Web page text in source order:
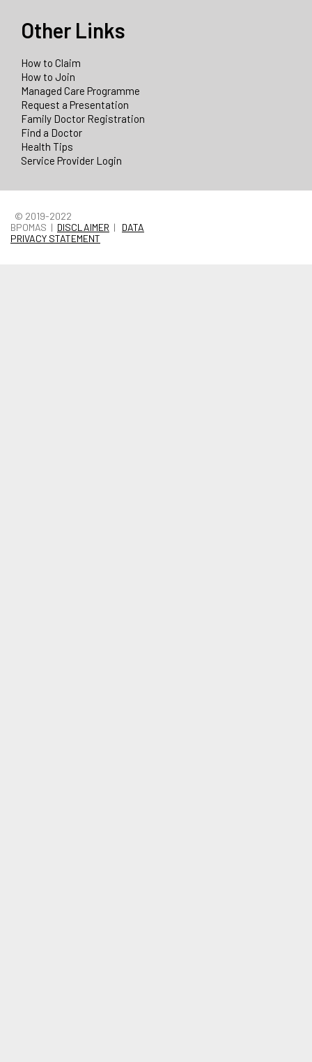
Other Links
How to Claim
How to Join
Managed Care Programme
Request a Presentation
Family Doctor Registration
Find a Doctor
Health Tips
Service Provider Login
© 2019-2022
BPOMAS | DISCLAIMER | DATA
PRIVACY STATEMENT